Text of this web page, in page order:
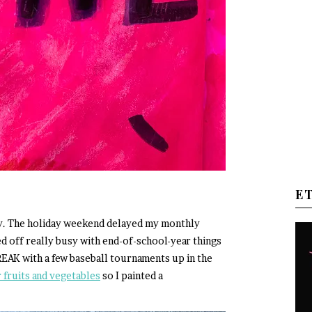
The holiday weekend delayed my monthly
off really busy with end-of-school-year things
with a few baseball tournaments up in the
fruits and vegetables so I painted a